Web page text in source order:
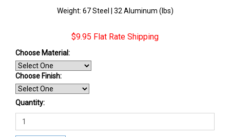
Weight: 67 Steel | 32 Aluminum (lbs)
$9.95 Flat Rate Shipping
Choose Material:
Choose Finish:
Quantity: